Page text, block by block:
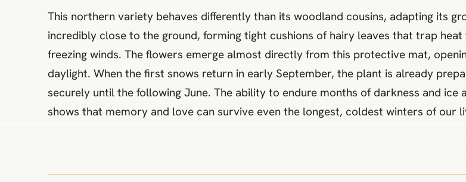
This northern variety behaves differently than its woodland cousins, adapting its
incredibly close to the ground, forming tight cushions of hairy leaves that trap
freezing winds. The flowers emerge almost directly from this protective mat,
daylight. When the first snows return in early September, the plant is already
securely until the following June. The ability to endure months of darkness and ice
shows that memory and love can survive even the longest, coldest winters of our